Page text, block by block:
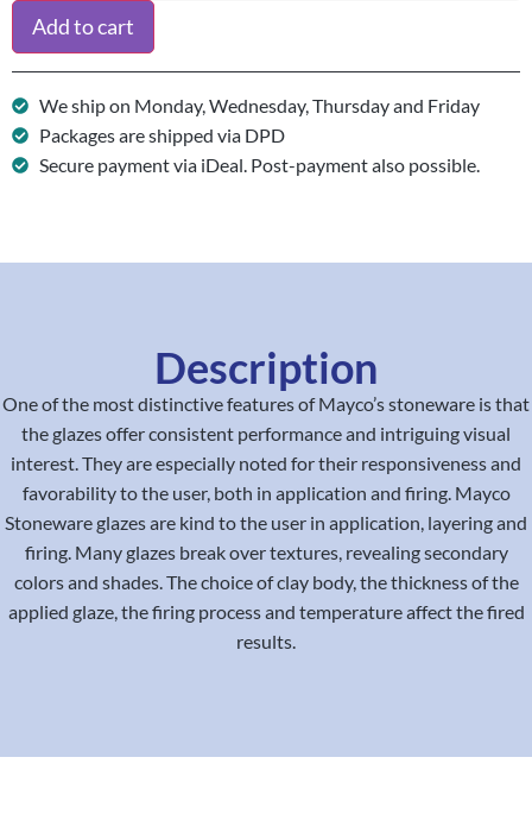
Add to cart
We ship on Monday, Wednesday, Thursday and Friday
Packages are shipped via DPD
Secure payment via iDeal. Post-payment also possible.
Description
One of the most distinctive features of Mayco’s stoneware is that
the glazes offer consistent performance and intriguing visual
interest. They are especially noted for their responsiveness and
favorability to the user, both in application and firing. Mayco
Stoneware glazes are kind to the user in application, layering and
firing. Many glazes break over textures, revealing secondary
colors and shades. The choice of clay body, the thickness of the
applied glaze, the firing process and temperature affect the fired
results.